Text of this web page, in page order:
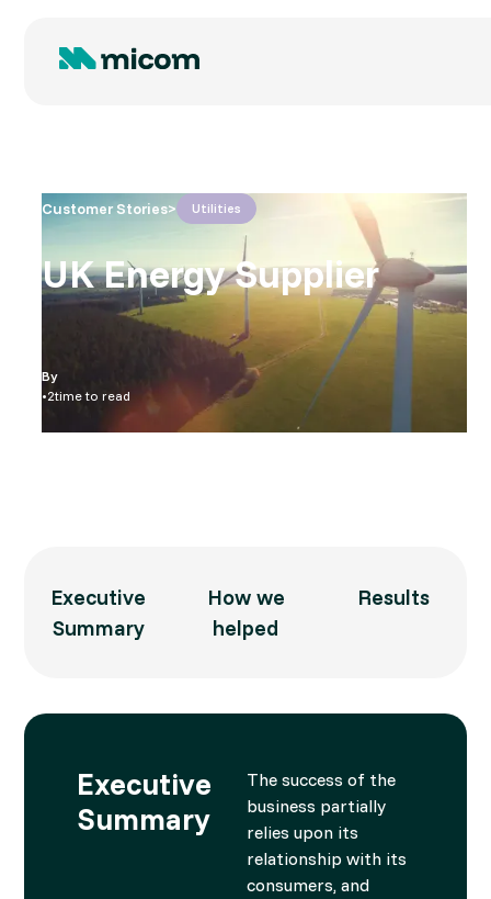
Customer Stories> Utilities
UK Energy Supplier
By
•2time to read
Executive
Summary
How we
helped
Results
Executive
Summary
The success of the
business partially
relies upon its
relationship with its
consumers, and